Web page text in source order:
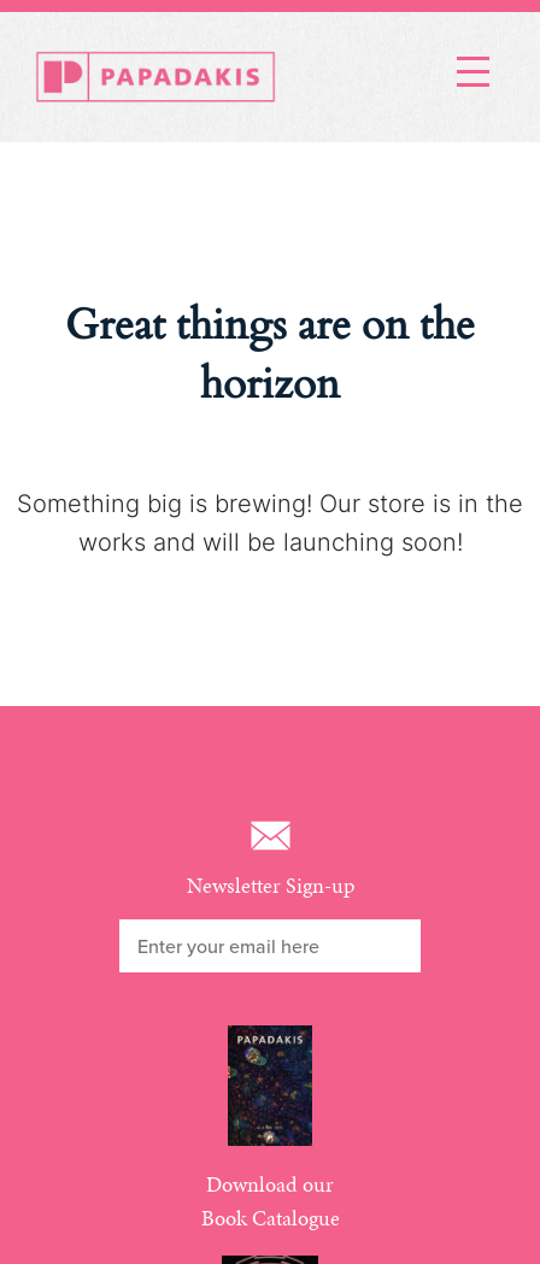
Menu
Great things are on the
horizon
Something big is brewing! Our store is in the
works and will be launching soon!
Newsletter Sign-up
Download our
Book Catalogue